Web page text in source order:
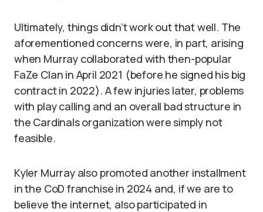
Ultimately, things didn’t work out that well. The
aforementioned concerns were, in part, arising
when Murray collaborated with then-popular
FaZe Clan in April 2021 (before he signed his big
contract in 2022). A few injuries later, problems
with play calling and an overall bad structure in
the Cardinals organization were simply not
feasible.
Kyler Murray also promoted another installment
in the CoD franchise in 2024 and, if we are to
believe the internet, also participated in